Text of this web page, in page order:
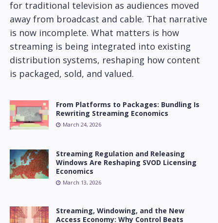
for traditional television as audiences moved
away from broadcast and cable. That narrative
is now incomplete. What matters is how
streaming is being integrated into existing
distribution systems, reshaping how content
is packaged, sold, and valued.
From Platforms to Packages: Bundling Is
Rewriting Streaming Economics
March 24, 2026
Streaming Regulation and Releasing
Windows Are Reshaping SVOD Licensing
Economics
March 13, 2026
Streaming, Windowing, and the New
Access Economy: Why Control Beats